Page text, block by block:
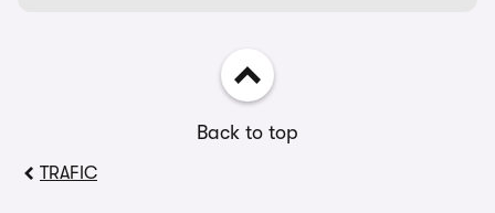
Back to top
TRAFIC